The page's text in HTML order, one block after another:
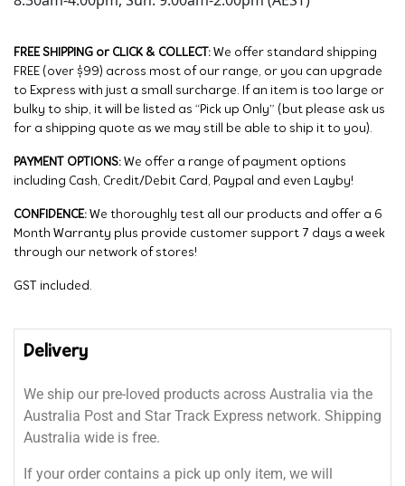
FREE SHIPPING or CLICK & COLLECT: We offer standard shipping
FREE (over $99) across most of our range, or you can upgrade
to Express with just a small surcharge. If an item is too large or
bulky to ship, it will be listed as “Pick up Only” (but please ask us
for a shipping quote as we may still be able to ship it to you).
PAYMENT OPTIONS: We offer a range of payment options
including Cash, Credit/Debit Card, Paypal and even Layby!
CONFIDENCE: We thoroughly test all our products and offer a 6
Month Warranty plus provide customer support 7 days a week
through our network of stores!
GST included.
Delivery
We ship our pre-loved products across Australia via the
Australia Post and Star Track Express network. Shipping
Australia wide is free.
If your order contains a pick up only item, we will